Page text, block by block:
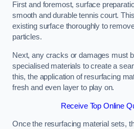
First and foremost, surface
smooth and durable tennis court.
existing surface thoroughly to
particles.
Next, any cracks or damages must
specialised materials to create a
this, the application of resurfacing
fresh and even layer to play on.
Receive Top Online
Once the resurfacing material sets,